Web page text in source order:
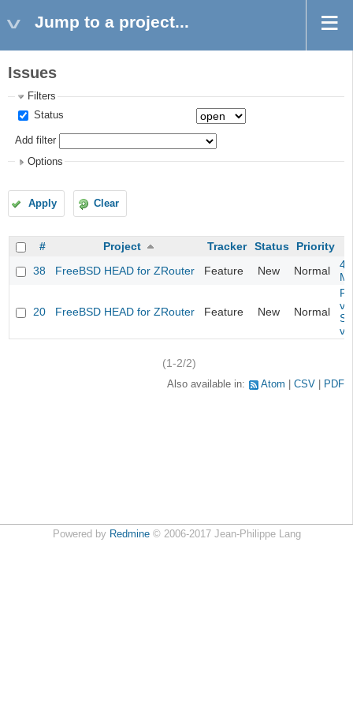
Jump to a project...
Issues
Filters
Status
Add filter
Options
Apply Clear
# Project Tracker Status
Priority
38
FreeBSD HEAD for ZRouter Feature New Normal
20 FreeBSD HEAD for ZRouter Feature New Normal
(1-2/2)
Also available in: Atom CSV PDF
Powered by Redmine© 2006-2017 Jean-Philippe Lang